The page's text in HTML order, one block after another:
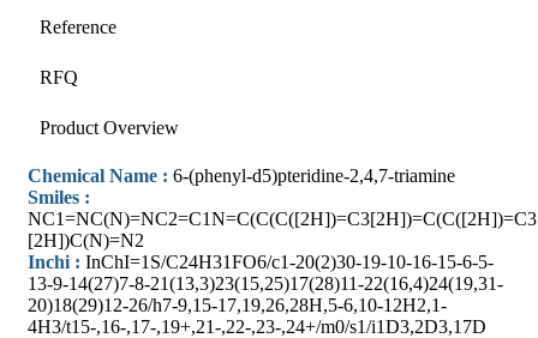
Reference
RFQ
Product Overview
Chemical Name : 6-(phenyl-d5)pteridine-2,4,7-triamine
Smiles :
[2H])C(N)=N2
Inchi : InChI=1S/C24H31FO6/c1-20(2)30-19-10-16-15-6-5-
13-9-14(27)7-8-21(13,3)23(15,25)17(28)11-22(16,4)24(19,31-
20)18(29)12-26/h7-9,15-17,19,26,28H,5-6,10-12H2,1-
4H3/t15-,16-,17-,19+,21-,22-,23-,24+/m0/s1/i1D3,2D3,17D